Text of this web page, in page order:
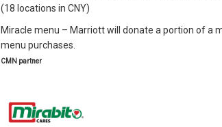
(18 locations in CNY)
Miracle menu – Marriott will donate a portion of a
menu purchases.
CMN partner